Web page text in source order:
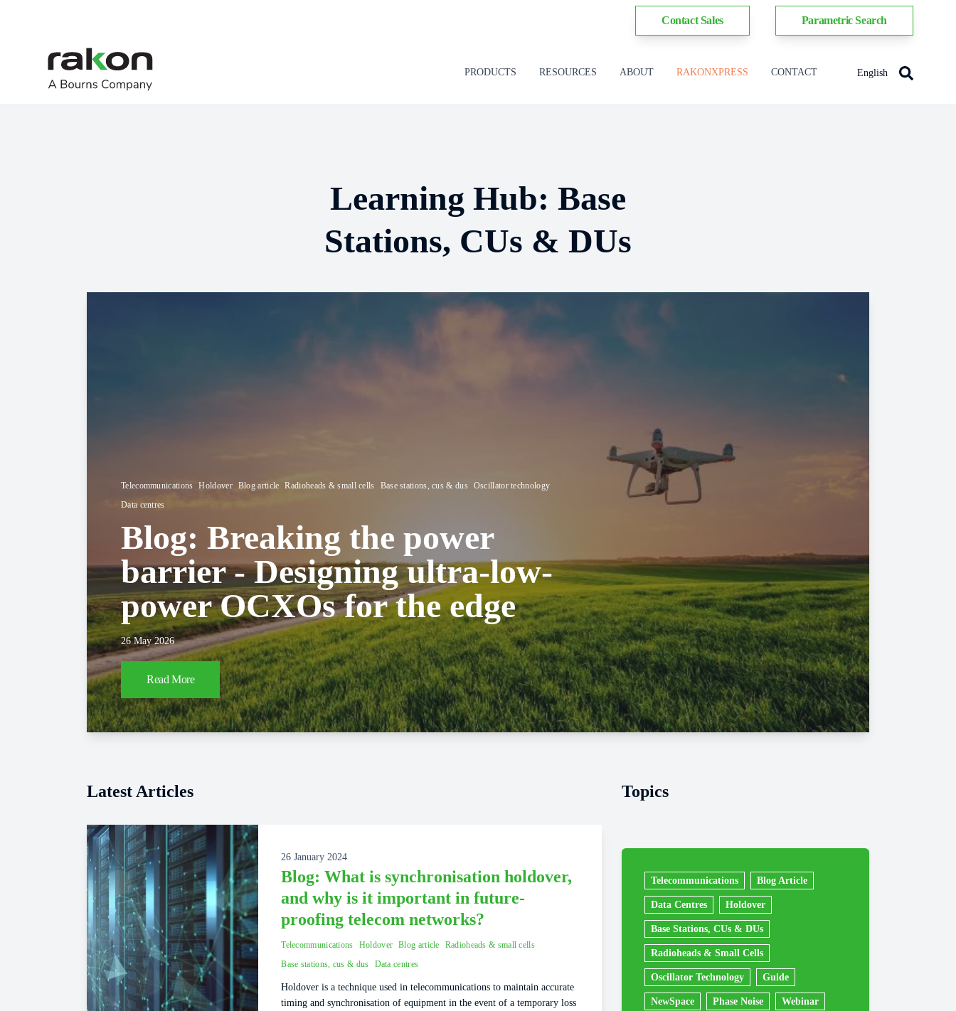
Contact Sales Parametric Search
PRODUCTS RESOURCES ABOUT RAKONXPRESS CONTACT English
Learning Hub: Base
Stations, CUs & DUs
Telecommunications Holdover Blog article Radioheads & small cells Base stations, cus & dus Oscillator technology
Data centres
Blog: Breaking the power
barrier - Designing ultra-low-
power OCXOs for the edge
26 May 2026
Read More
Latest Articles
26 January 2024
Blog: What is synchronisation holdover,
and why is it important in future-
proofing telecom networks?
Telecommunications Holdover Blog article
Radioheads & small cells
Base stations, cus & dus
Data centres
Holdover is a technique used in telecommunications to maintain accurate
timing and synchronisation of equipment in the event of a temporary loss
Topics
Telecommunications Blog Article
Data Centres Holdover
Base Stations, CUs & DUs
Radioheads & Small Cells
Oscillator Technology Guide
NewSpace Phase Noise Webinar